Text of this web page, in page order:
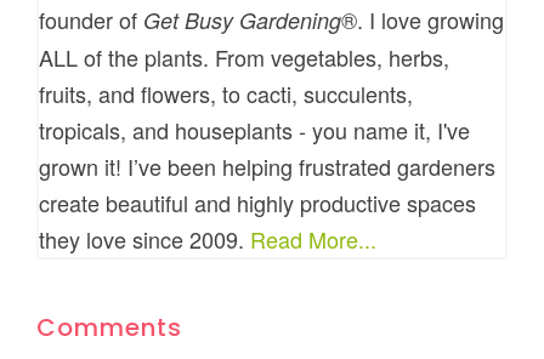
founder of Get Busy Gardening®. I love growing
ALL of the plants. From vegetables, herbs,
fruits, and flowers, to cacti, succulents,
tropicals, and houseplants - you name it, I've
grown it! I’ve been helping frustrated gardeners
create beautiful and highly productive spaces
they love since 2009. Read More...
Comments